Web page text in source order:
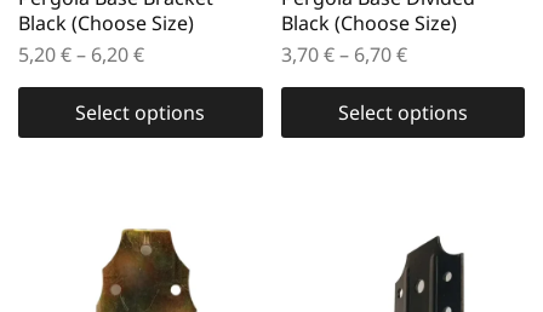
Black (Choose Size)
5,20€– 6,20€
Select options
Black (Choose Size)
3,70€ – 6,70€
Select options